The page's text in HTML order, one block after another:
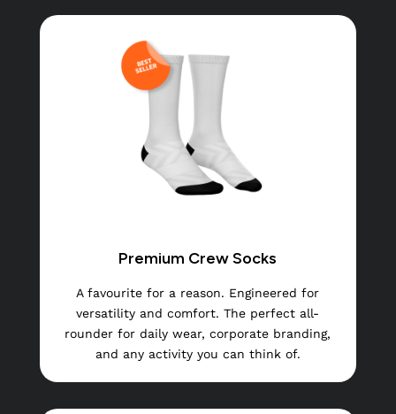
Premium Crew Socks
A favourite for a reason. Engineered for
versatility and comfort. The perfect all-
rounder for daily wear, corporate branding,
and any activity you can think of.